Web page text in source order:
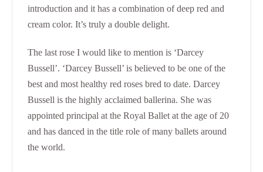
introduction and it has a combination of deep red and
cream color. It’s truly a double delight.
The last rose I would like to mention is ‘Darcey
Bussell’. ‘Darcey Bussell’ is believed to be one of the
best and most healthy red roses bred to date. Darcey
Bussell is the highly acclaimed ballerina. She was
appointed principal at the Royal Ballet at the age of 20
and has danced in the title role of many ballets around
the world.